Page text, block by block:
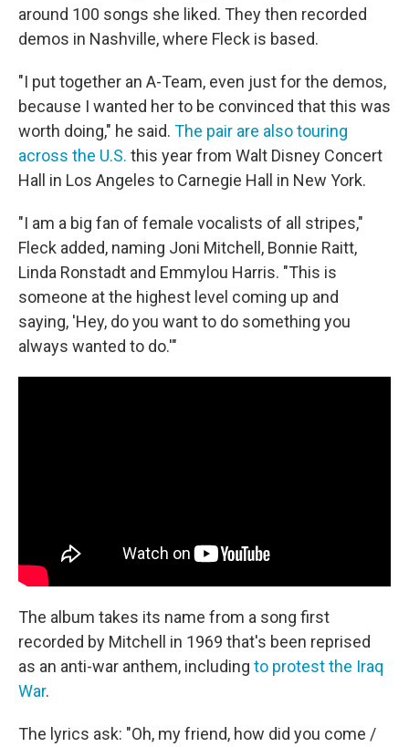
around 100 songs she liked. They then recorded
demos in Nashville, where Fleck is based.
"I put together an A-Team, even just for the demos,
because I wanted her to be convinced that this was
worth doing," he said. The pair are also touring
across the U.S. this year from Walt Disney Concert
Hall in Los Angeles to Carnegie Hall in New York.
"I am a big fan of female vocalists of all stripes,"
Fleck added, naming Joni Mitchell, Bonnie Raitt,
Linda Ronstadt and Emmylou Harris. "This is
someone at the highest level coming up and
saying, 'Hey, do you want to do something you
always wanted to do.'"
The album takes its name from a song first
recorded by Mitchell in 1969 that's been reprised
as an anti-war anthem, including to protest the Iraq
War.
The lyrics ask: "Oh, my friend, how did you come /